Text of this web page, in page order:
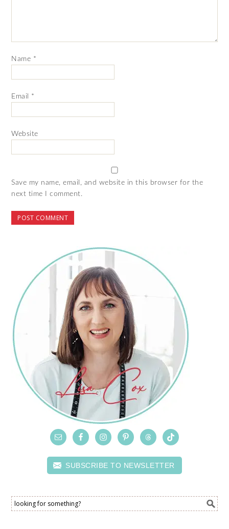
Name *
Email *
Website
Save my name, email, and website in this browser for the
next time I comment.
SUBSCRIBE TO NEWSLETTER